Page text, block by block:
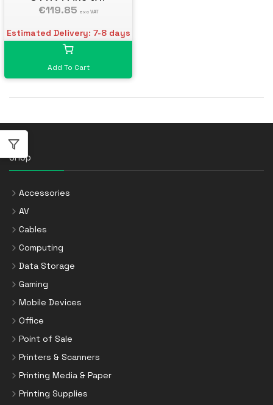
€119.85 exc VAT
Estimated Delivery: 7-8 days
Add To Cart
Shop
Accessories
AV
Cables
Computing
Data Storage
Gaming
Mobile Devices
Office
Point of Sale
Printers & Scanners
Printing Media & Paper
Printing Supplies